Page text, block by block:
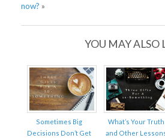
now? »
YOU MAY ALSO
Sometimes Big
Decisions Don’t Get
What’s Your Truth
and Other